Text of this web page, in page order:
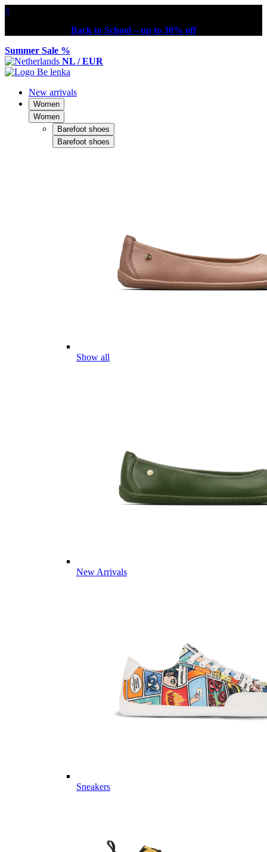
×
Back to School – up to 30% off
Summer Sale %
NL / EUR
New arrivals
Women
Women
Barefoot shoes
Barefoot shoes
Show all
New Arrivals
Sneakers